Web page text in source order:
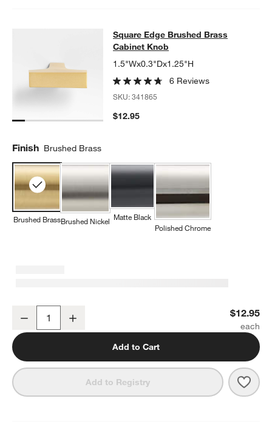
Square Edge Brushed Brass
SQUARE EDGE BRUSHED BRASS CABINET KNOBITEMS
Square Edge Brushed Brass
Cabinet Knob
1.5"Wx0.3"Dx1.25"H
6 Reviews
SKU:341865
$12.95
Finish Brushed Brass
Brushed BrassBrushed Nickel Matte Black
Polished Chrome
Decrease $12.95
Add to Cart
Add to Registry